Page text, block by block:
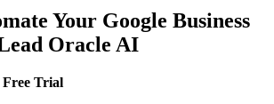
Your Google Business
Oracle AI
Trial